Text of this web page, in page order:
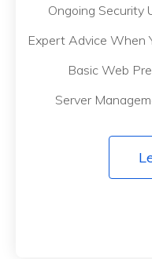
Ongoing Security
Expert Advice When
Basic Web
Server